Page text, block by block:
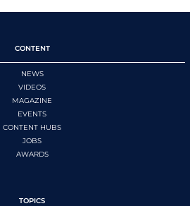
CONTENT
NEWS
VIDEOS
MAGAZINE
EVENTS
CONTENT HUBS
JOBS
AWARDS
TOPICS